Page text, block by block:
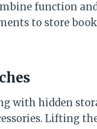
function
to store
with hidden
Lifting